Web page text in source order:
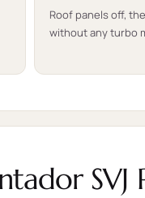
Roof panels off,
without any turbo
SVJ